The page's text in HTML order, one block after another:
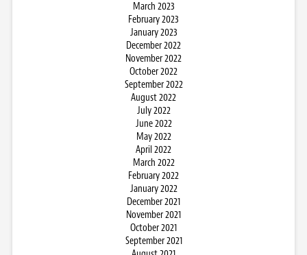
March 2023
February 2023
January 2023
December 2022
November 2022
October 2022
September 2022
August 2022
July 2022
June 2022
May 2022
April 2022
March 2022
February 2022
January 2022
December 2021
November 2021
October 2021
September 2021